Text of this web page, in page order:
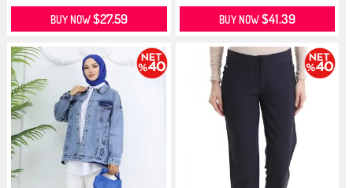
BUY NOW$27.59 BUY NOW$41.39